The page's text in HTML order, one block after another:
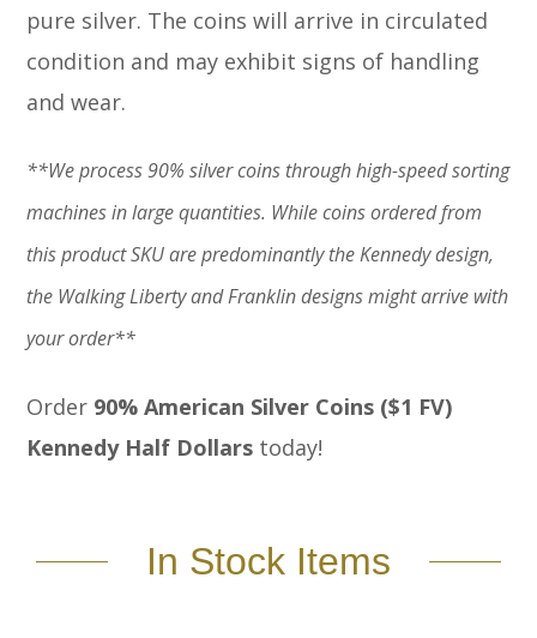
pure silver. The coins will arrive in circulated
condition and may exhibit signs of handling
and wear.
**We process 90% silver coins through high-speed sorting
machines in large quantities. While coins ordered from
this product SKU are predominantly the Kennedy design,
the Walking Liberty and Franklin designs might arrive with
your order**
Order 90% American Silver Coins ($1 FV)
Kennedy Half Dollars today!
In Stock Items